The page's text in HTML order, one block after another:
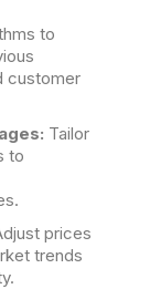
to
customer
Tailor
to
prices
trends